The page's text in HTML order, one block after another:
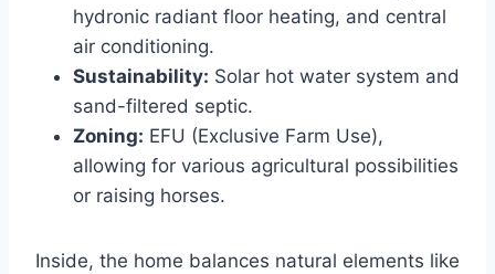
hydronic radiant floor heating, and central
air conditioning.
Sustainability: Solar hot water system and
sand-filtered septic.
Zoning: EFU (Exclusive Farm Use),
allowing for various agricultural possibilities
or raising horses.
Inside, the home balances natural elements like